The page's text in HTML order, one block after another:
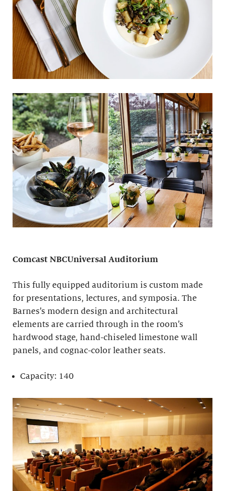
Comcast NBCUniversal Auditorium
This fully equipped auditorium is custom made
for presentations, lectures, and symposia. The
Barnes’s modern design and architectural
elements are carried through in the room’s
hardwood stage, hand-chiseled limestone wall
panels, and cognac-color leather seats.
Capacity: 140